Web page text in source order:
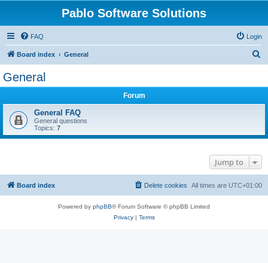
Pablo Software Solutions
FAQ Login
Board index General
General
Forum
General FAQ
General questions
Topics: 7
Jump to
Board index All times are UTC+01:00
Delete cookies
Powered by phpBB® Forum Software © phpBB Limited
Privacy| Terms